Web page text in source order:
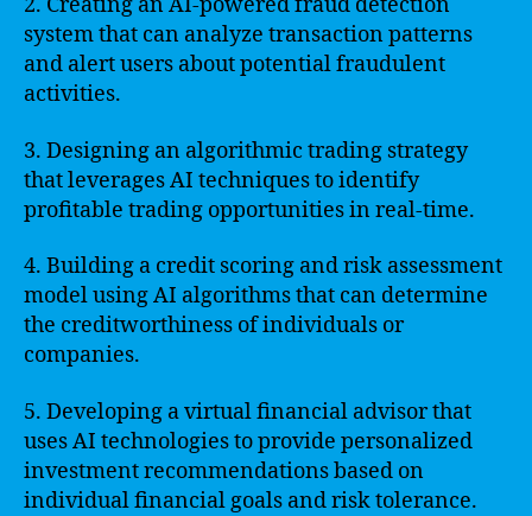
system that can analyze transaction patterns
and alert users about potential fraudulent
activities.
3. Designing an algorithmic trading strategy
that leverages AI techniques to identify
profitable trading opportunities in real-time.
4. Building a credit scoring and risk assessment
model using AI algorithms that can determine
the creditworthiness of individuals or
companies.
5. Developing a virtual financial advisor that
uses AI technologies to provide personalized
investment recommendations based on
individual financial goals and risk tolerance.